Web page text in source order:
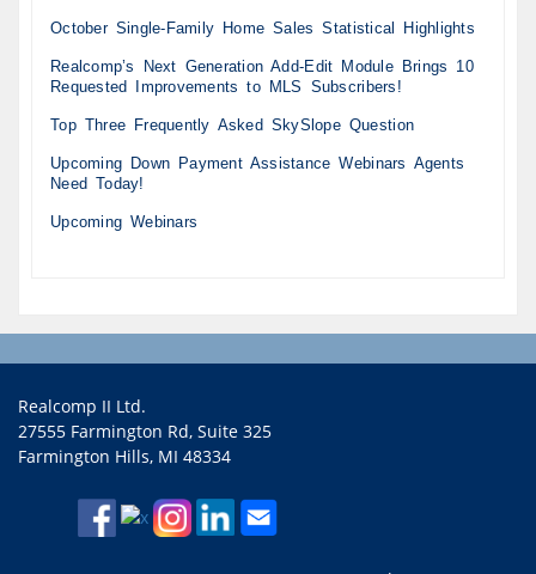
October Single-Family Home Sales Statistical Highlights
Realcomp’s Next Generation Add-Edit Module Brings 10
Requested Improvements to MLS Subscribers!
Top Three Frequently Asked SkySlope Question
Upcoming Down Payment Assistance Webinars Agents
Need Today!
Upcoming Webinars
Realcomp II Ltd.
27555 Farmington Rd, Suite 325
Farmington Hills, MI 48334